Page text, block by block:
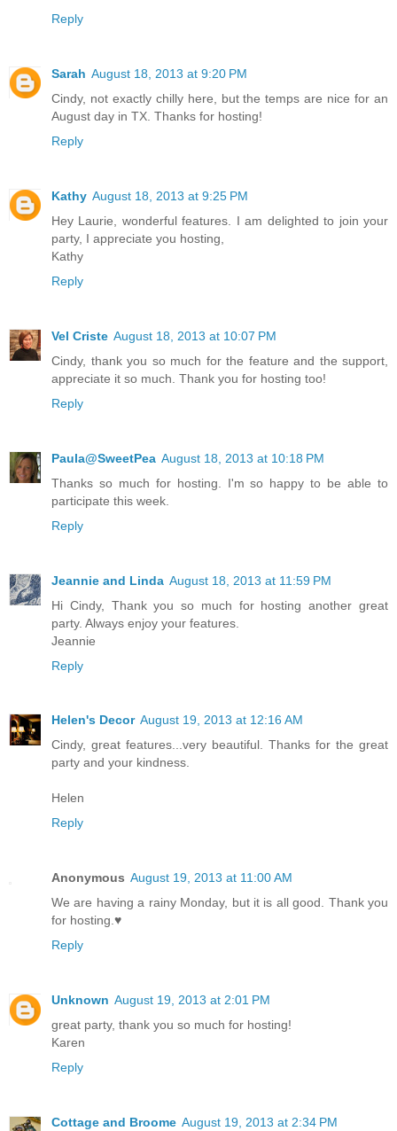
Reply
Sarah August 18, 2013 at 9:20 PM
Cindy, not exactly chilly here, but the temps are nice for an
August day in TX. Thanks for hosting!
Reply
Kathy August 18, 2013 at 9:25 PM
Hey Laurie, wonderful features. I am delighted to join your
party, I appreciate you hosting,
Kathy
Reply
Vel Criste August 18, 2013 at 10:07 PM
Cindy, thank you so much for the feature and the support,
appreciate it so much. Thank you for hosting too!
Reply
Paula@SweetPea August 18, 2013 at 10:18 PM
Thanks so much for hosting. I'm so happy to be able to
participate this week.
Reply
Jeannie and Linda August 18, 2013 at 11:59 PM
Hi Cindy, Thank you so much for hosting another great
party. Always enjoy your features.
Jeannie
Reply
Helen's Decor August 19, 2013 at 12:16 AM
Cindy, great features...very beautiful. Thanks for the great
party and your kindness.
Helen
Reply
Anonymous August 19, 2013 at 11:00 AM
We are having a rainy Monday, but it is all good. Thank you
for hosting.♥
Reply
Unknown August 19, 2013 at 2:01 PM
great party, thank you so much for hosting!
Karen
Reply
Cottage and Broome August 19, 2013 at 2:34 PM